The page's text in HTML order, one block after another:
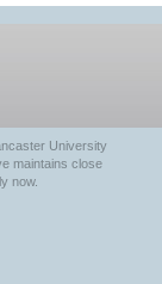
University
maintains close
now.